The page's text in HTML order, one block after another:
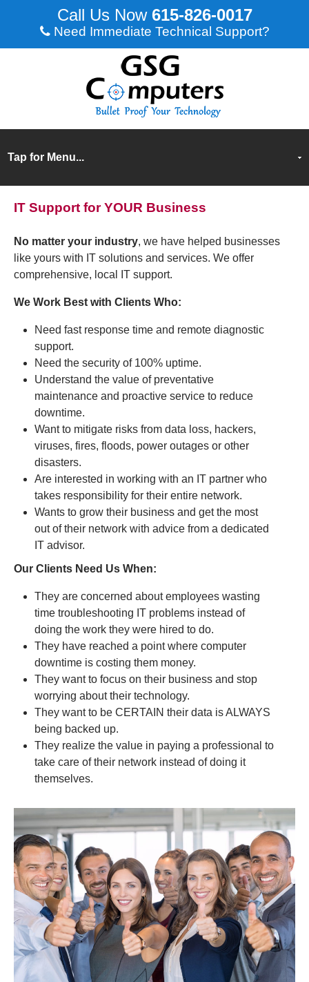
615-826-0017
Need Immediate Technical Support?
IT Support for YOUR Business
No matter your industry, we have helped businesses
like yours with IT solutions and services. We offer
comprehensive, local IT support.
We Work Best with Clients Who:
Need fast response time and remote diagnostic
support.
Need the security of 100% uptime.
Understand the value of preventative
maintenance and proactive service to reduce
downtime.
Want to mitigate risks from data loss, hackers,
viruses, fires, floods, power outages or other
disasters.
Are interested in working with an IT partner who
takes responsibility for their entire network.
Wants to grow their business and get the most
out of their network with advice from a dedicated
IT advisor.
Our Clients Need Us When:
They are concerned about employees wasting
time troubleshooting IT problems instead of
doing the work they were hired to do.
They have reached a point where computer
downtime is costing them money.
They want to focus on their business and stop
worrying about their technology.
They want to be CERTAIN their data is ALWAYS
being backed up.
They realize the value in paying a professional to
take care of their network instead of doing it
themselves.